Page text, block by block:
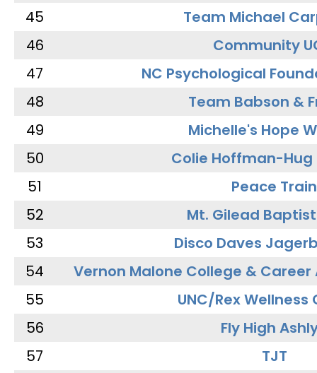
45
Team Michael
46
Community
47
NC Psychological
48
Team Babson &
49
Michelle's Hope
50
Colie Hoffman-Hug
51
Peace Train
52
Mt. Gilead
53
Disco Daves
54
Vernon Malone College &
55
UNC/Rex Wellness
56
Fly High
57
TJT